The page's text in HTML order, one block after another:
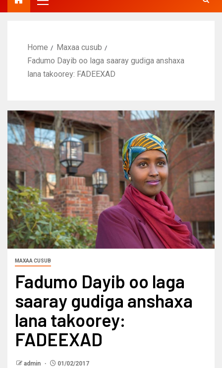
Home
Maxaa cusub
Fadumo Dayib oo laga saaray gudiga anshaxa
lana takoorey: FADEEXAD
MAXAA CUSUB
Fadumo Dayib oo laga
saaray gudiga anshaxa
lana takoorey:
FADEEXAD
admin 01/02/2017